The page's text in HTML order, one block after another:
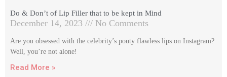
Do & Don’t of Lip Filler that to be kept in Mind
December 14, 2023 No Comments
Are you obsessed with the celebrity’s pouty flawless lips on Instagram?
Well, you’re not alone!
Read More »